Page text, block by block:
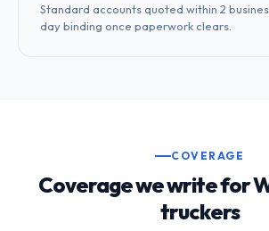
Standard accounts quoted within 2
day binding once paperwork clears.
COVERAGE
Coverage we write for
truckers